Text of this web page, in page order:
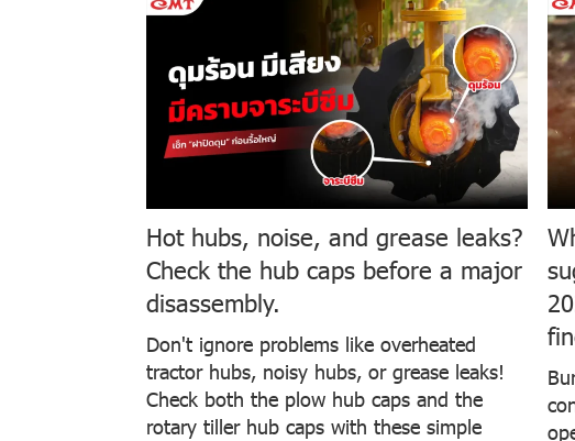
Hot hubs, noise, and grease leaks?
Check the hub caps before a major
disassembly.
Don't ignore problems like overheated
tractor hubs, noisy hubs, or grease leaks!
Check both the plow hub caps and the
rotary tiller hub caps with these simple